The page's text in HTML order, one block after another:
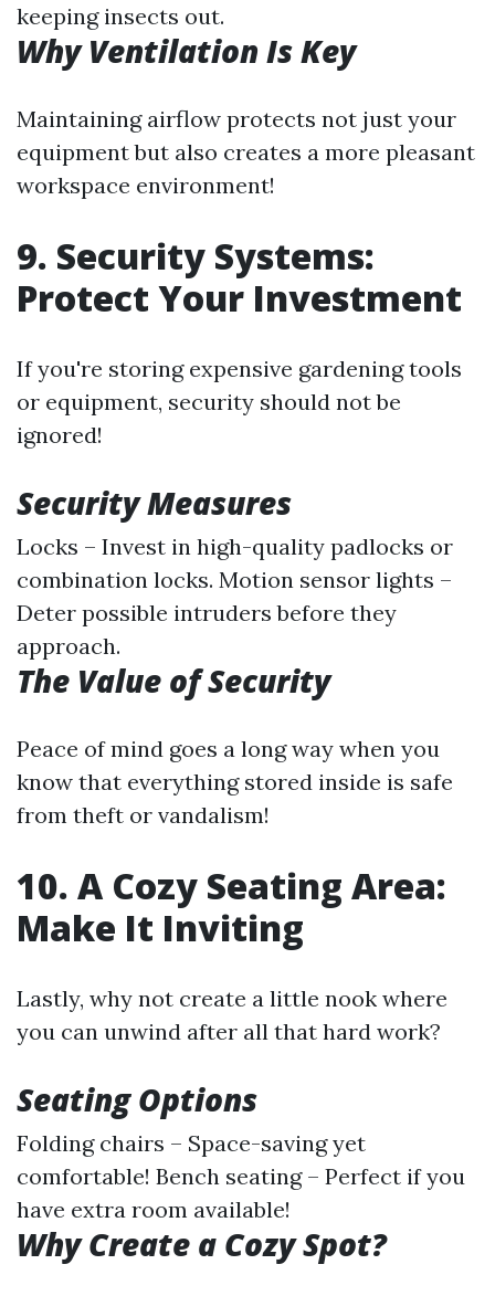
keeping insects out.
Why Ventilation Is Key
Maintaining airflow protects not just your
equipment but also creates a more pleasant
workspace environment!
9. Security Systems:
Protect Your Investment
If you're storing expensive gardening tools
or equipment, security should not be
ignored!
Security Measures
Locks – Invest in high-quality padlocks or
combination locks. Motion sensor lights –
Deter possible intruders before they
approach.
The Value of Security
Peace of mind goes a long way when you
know that everything stored inside is safe
from theft or vandalism!
10. A Cozy Seating Area:
Make It Inviting
Lastly, why not create a little nook where
you can unwind after all that hard work?
Seating Options
Folding chairs – Space-saving yet
comfortable! Bench seating – Perfect if you
have extra room available!
Why Create a Cozy Spot?